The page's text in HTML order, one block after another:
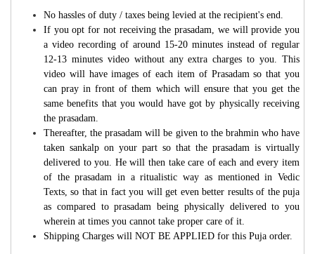
No hassles of duty / taxes being levied at the recipient's end.
If you opt for not receiving the prasadam, we will provide you
a video recording of around 15-20 minutes instead of regular
12-13 minutes video without any extra charges to you. This
video will have images of each item of Prasadam so that you
can pray in front of them which will ensure that you get the
same benefits that you would have got by physically receiving
the prasadam.
Thereafter, the prasadam will be given to the brahmin who have
taken sankalp on your part so that the prasadam is virtually
delivered to you. He will then take care of each and every item
of the prasadam in a ritualistic way as mentioned in Vedic
Texts, so that in fact you will get even better results of the puja
as compared to prasadam being physically delivered to you
wherein at times you cannot take proper care of it.
Shipping Charges will NOT BE APPLIED for this Puja order.